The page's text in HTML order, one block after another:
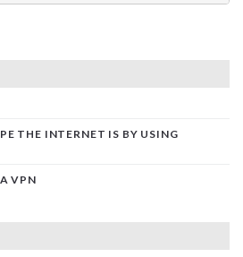
THE INTERNET IS BY USING
VPN